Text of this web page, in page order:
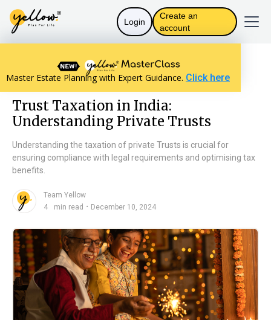
Login
Create an
account
Master Estate Planning with Expert Guidance. Click here
Resources home
Trust Basics
Trust Taxation in India: Understanding Private Trusts
Trust Taxation in India:
Understanding Private Trusts
Understanding the taxation of private Trusts is crucial for
ensuring compliance with legal requirements and optimising tax
benefits.
Team Yellow
4
min read ・ December 10, 2024